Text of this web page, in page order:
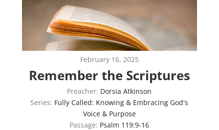
February 16, 2025
Remember the Scriptures
Preacher: Dorsia Atkinson
Series: Fully Called: Knowing & Embracing God's
Voice & Purpose
Passage: Psalm 119:9-16